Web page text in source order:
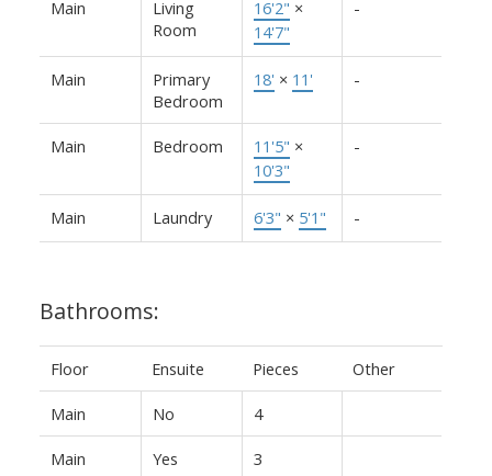
Main
Living
Room
16'2" ×
14'7"
-
Main
Primary
Bedroom
18' × 11' -
Main Bedroom 11'5" ×
10'3"
-
Main Laundry 6'3" × 5'1" -
Bathrooms:
Floor Ensuite Pieces Other
Main No 4
Main Yes 3